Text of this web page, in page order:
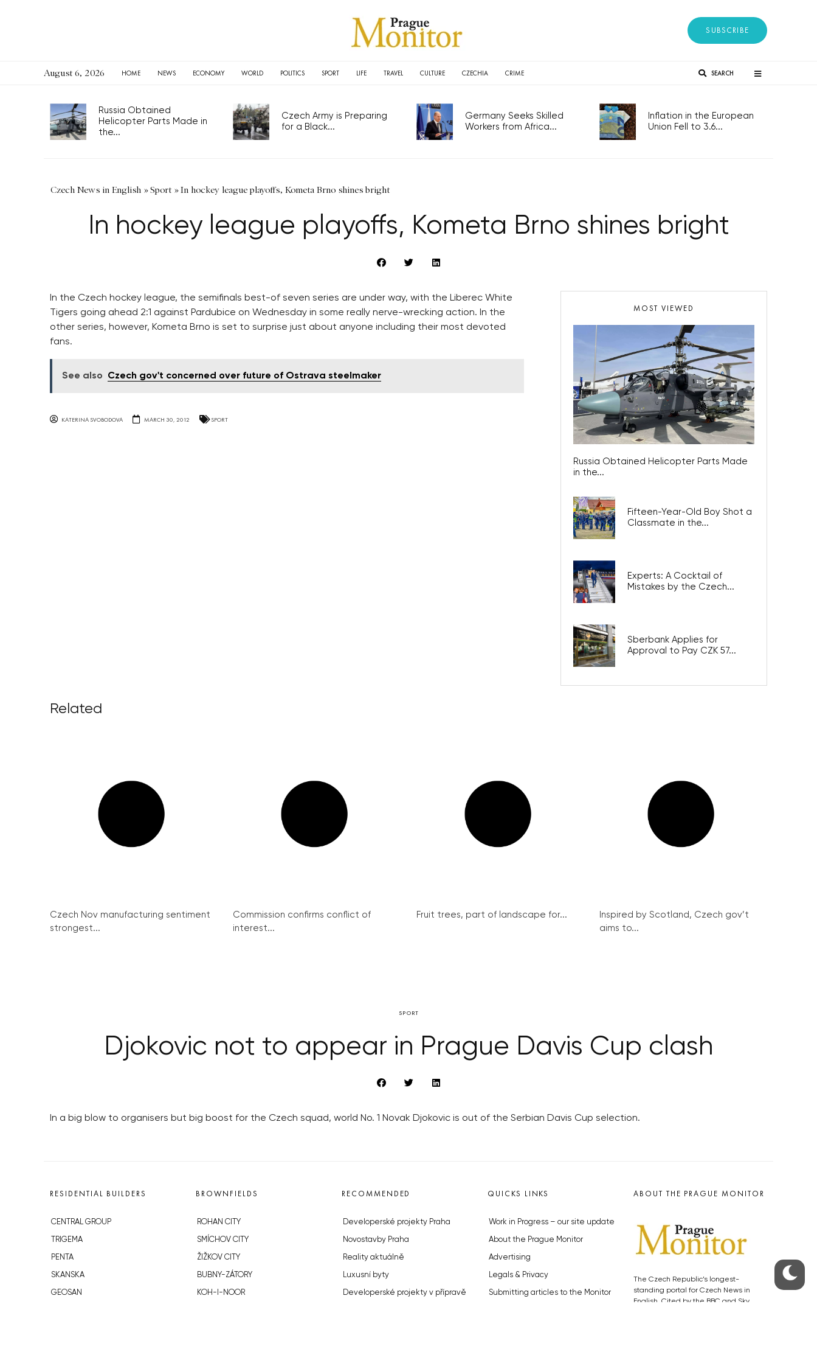
SUBSCRIBE
August 6, 2026 HOME NEWS ECONOMY WORLD POLITICS SPORT LIFE TRAVEL CULTURE CZECHIA CRIME SEARCH
Russia Obtained
Helicopter Parts Made in
the...
Czech Army is Preparing
for a Black...
Germany Seeks Skilled
Workers from Africa...
Inflation in the European
Union Fell to 3.6...
Czech News in English »Sport »In hockey league playoffs, Kometa Brno shines bright
In hockey league playoffs, Kometa Brno shines bright
In the Czech hockey league, the semifinals best-of seven series are under way, with the Liberec White
Tigers going ahead 2:1 against Pardubice on Wednesday in some really nerve-wrecking action. In the
other series, however, Kometa Brno is set to surprise just about anyone including their most devoted
fans.
See also Czech gov't concerned over future of Ostrava steelmaker
KATERINA SVOBODOVA MARCH 30, 2012 SPORT
MOST VIEWED
Russia Obtained Helicopter Parts Made
in the...
Fifteen-Year-Old Boy Shot a
Classmate in the...
Experts: A Cocktail of
Mistakes by the Czech...
Sberbank Applies for
Approval to Pay CZK 57...
Related
Czech Nov manufacturing sentiment
strongest...
Commission confirms conflict of
interest...
Fruit trees, part of landscape for...
Inspired by Scotland, Czech gov’t
aims to...
SPORT
Djokovic not to appear in Prague Davis Cup clash
In a big blow to organisers but big boost for the Czech squad, world No. 1 Novak Djokovic is out of the Serbian Davis Cup selection.
RESIDENTIAL BUILDERS
CENTRAL GROUP
TRIGEMA
PENTA
SKANSKA
GEOSAN
BROWNFIELDS
ROHAN CITY
SMÍCHOV CITY
ŽIŽKOV CITY
BUBNY-ZÁTORY
KOH-I-NOOR
RECOMMENDED
Developerské projekty Praha
Novostavby Praha
Reality aktuálně
Luxusní byty
Developerské projekty v přípravě
QUICKS LINKS
Work in Progress – our site update
About the Prague Monitor
Advertising
Legals & Privacy
Submitting articles to the Monitor
ABOUT THE PRAGUE MONITOR
The Czech Republic’s longest-
standing portal for Czech News in
English. Cited by the BBC and Sky